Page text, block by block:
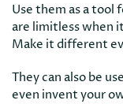
Use them as a
are limitless when
Make it different
They can also be
even invent your